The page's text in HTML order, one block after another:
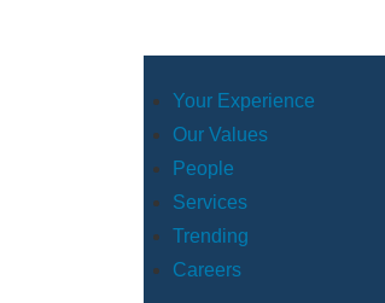
Your Experience
Our Values
People
Services
Trending
Careers